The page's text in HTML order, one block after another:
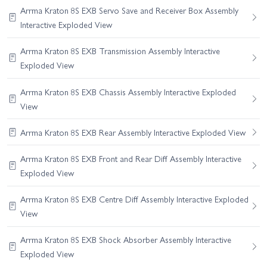
Arrma Kraton 8S EXB Servo Save and Receiver Box Assembly
Interactive Exploded View
Arrma Kraton 8S EXB Transmission Assembly Interactive
Exploded View
Arrma Kraton 8S EXB Chassis Assembly Interactive Exploded
View
Arrma Kraton 8S EXB Rear Assembly Interactive Exploded View
Arrma Kraton 8S EXB Front and Rear Diff Assembly Interactive
Exploded View
Arrma Kraton 8S EXB Centre Diff Assembly Interactive Exploded
View
Arrma Kraton 8S EXB Shock Absorber Assembly Interactive
Exploded View